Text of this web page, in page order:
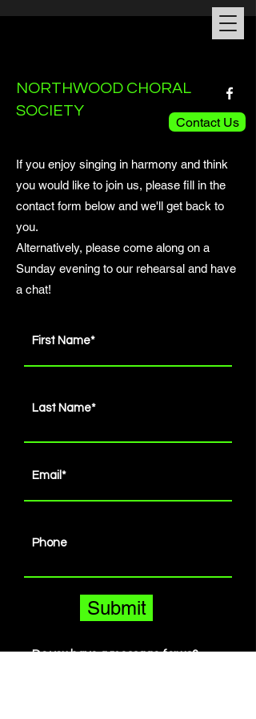
NORTHWOOD CHORAL
SOCIETY
Contact Us
If you enjoy singing in harmony and think
you would like to join us, please fill in the
contact form below and we'll get back to
you.
Alternatively, please come along on a
Sunday evening to our rehearsal and have
a chat!
Submit